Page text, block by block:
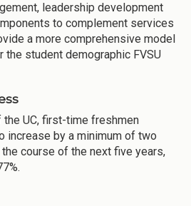
leadership development
to complement services
a more comprehensive model
student demographic FVSU
UC, first-time freshmen
increase by a minimum of two
course of the next five years,